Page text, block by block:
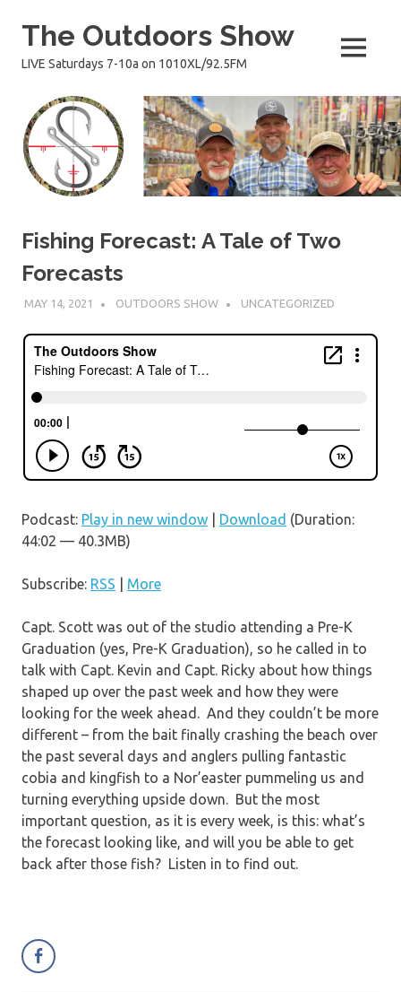
The Outdoors Show
LIVE Saturdays 7-10a on 1010XL/92.5FM MENU
Fishing Forecast: A Tale of Two
Forecasts
MAY 14, 2021 OUTDOORS SHOW UNCATEGORIZED
Podcast: Play in new window Download (Duration:
44:02 — 40.3MB)
Subscribe: RSS More
Capt. Scott was out of the studio attending a Pre-K
Graduation (yes, Pre-K Graduation), so he called in to
talk with Capt. Kevin and Capt. Ricky about how things
shaped up over the past week and how they were
looking for the week ahead. And they couldn’t be more
different – from the bait finally crashing the beach over
the past several days and anglers pulling fantastic
cobia and kingfish to a Nor’easter pummeling us and
turning everything upside down. But the most
important question, as it is every week, is this: what’s
the forecast looking like, and will you be able to get
back after those fish? Listen in to find out.